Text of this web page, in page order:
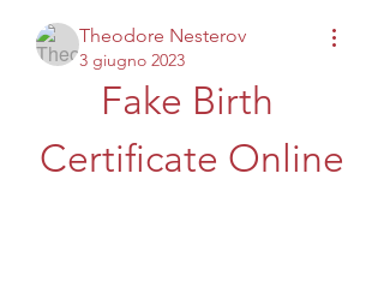
Theodore Nesterov
3 giugno 2023
Fake Birth
Certificate Online